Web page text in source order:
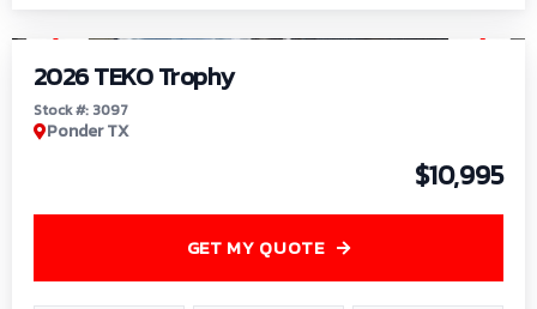
2026 TEKO Trophy
Stock #: 3097
Ponder TX
$10,995
GET MY QUOTE